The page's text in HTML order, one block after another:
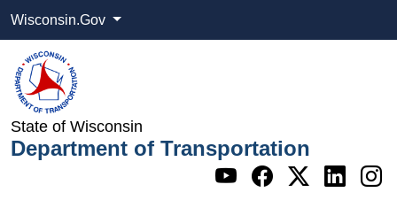
Wisconsin.Gov
State of Wisconsin
Department of Transportation
Go to WI
Go to WI
Go to
Go